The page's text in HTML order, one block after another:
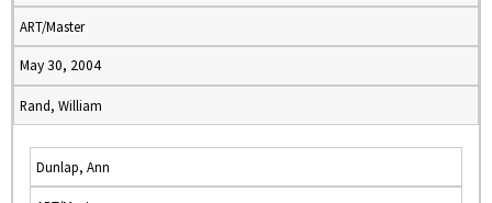
ART/Master
May 30, 2004
Rand, William
Dunlap, Ann